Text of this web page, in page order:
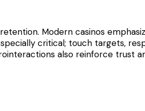
Modern casinos
critical; touch targets,
also reinforce trust